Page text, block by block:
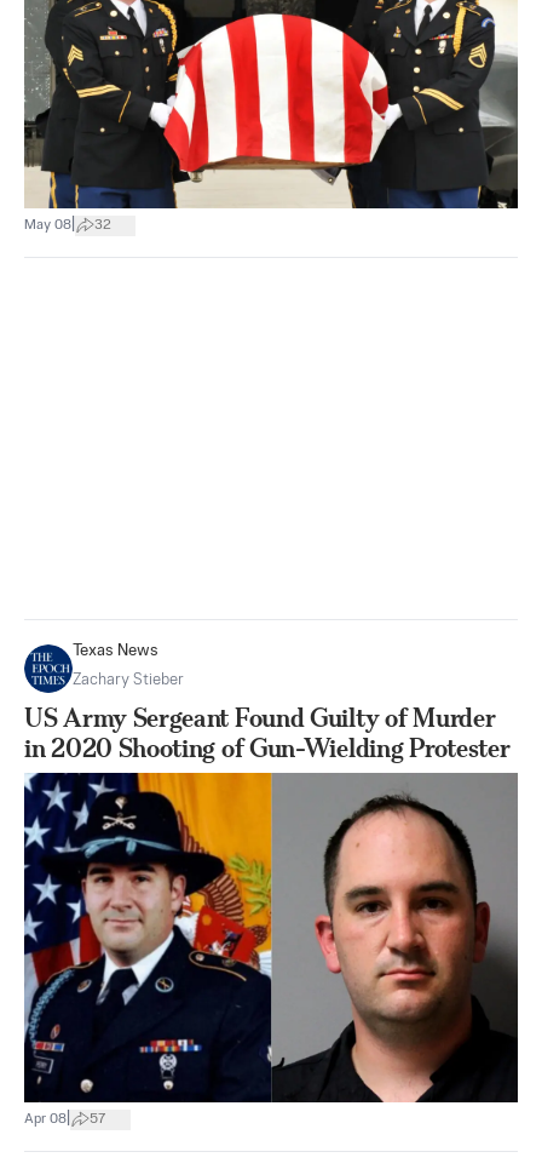
May 08 32
Texas News
Zachary Stieber
US Army Sergeant Found Guilty of Murder
in 2020 Shooting of Gun-Wielding Protester
Apr 08 57